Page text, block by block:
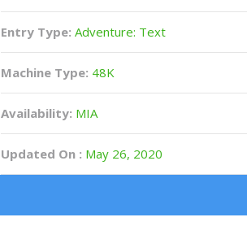
Entry Type: Adventure: Text
Machine Type: 48K
Availability: MIA
Updated On : May 26, 2020